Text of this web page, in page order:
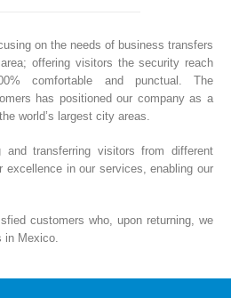
on the needs of business transfers
offering visitors the security reach
comfortable and punctual. The
has positioned our company as a
world’s largest city areas.
and transferring visitors from different
in our services, enabling our
customers who, upon returning, we
in Mexico.